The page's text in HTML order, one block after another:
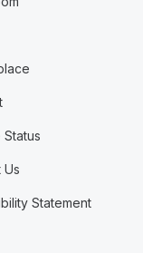
Status
Us
Statement